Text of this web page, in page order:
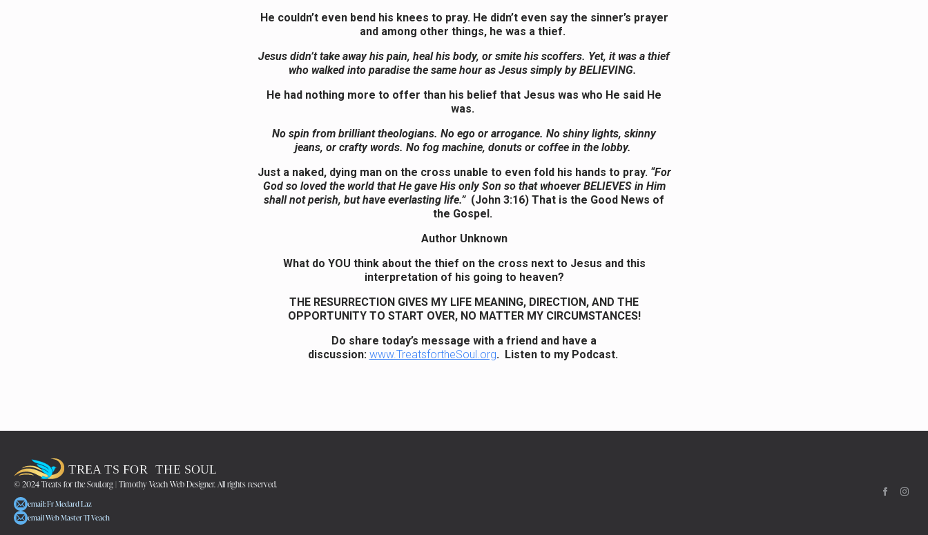
He couldn’t even bend his knees to pray. He didn’t even say the sinner’s prayer
and among other things, he was a thief.
Jesus didn’t take away his pain, heal his body, or smite his scoffers. Yet, it was a thief
who walked into paradise the same hour as Jesus simply byBELIEVING.
He had nothing more to offer than his belief that Jesus was who He said He
was.
No spin from brilliant theologians. No ego or arrogance. No shiny lights, skinny
jeans, or crafty words. No fog machine, donuts or coffee in the lobby.
Just a naked, dying man on the cross unable to even fold his hands to pray. “For
God so loved the world that He gave His only Son so that whoever BELIEVES in Him
shall not perish, but have everlasting life.” (John 3:16) That is the Good News of
the Gospel.
Author Unknown
What do YOU think about the thief on the cross next to Jesus and this
interpretation of his going to heaven?
THE RESURRECTION GIVES MY LIFE MEANING, DIRECTION, AND THE
OPPORTUNITY TO START OVER, NO MATTER MY CIRCUMSTANCES!
Do share today’s message with a friend and have a
discussion: www.TreatsfortheSoul.org. Listen to my Podcast.
© 2024 Treats for the Soul.org | Timothy Veach Web Designer. All rights reserved.
email: Fr Medard Laz
email Web Master TJ Veach